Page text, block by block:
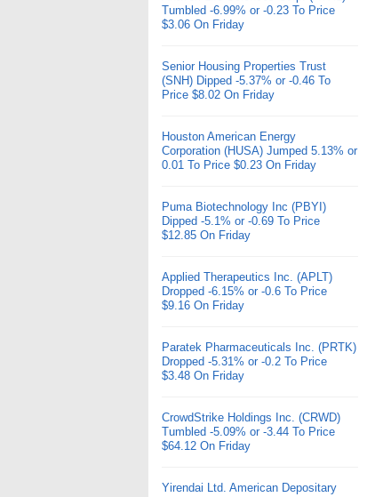
Tumbled -6.99% or -0.23 To Price
$3.06 On Friday
Senior Housing Properties Trust
(SNH) Dipped -5.37% or -0.46 To
Price $8.02 On Friday
Houston American Energy
Corporation (HUSA) Jumped 5.13% or
0.01 To Price $0.23 On Friday
Puma Biotechnology Inc (PBYI)
Dipped -5.1% or -0.69 To Price
$12.85 On Friday
Applied Therapeutics Inc. (APLT)
Dropped -6.15% or -0.6 To Price
$9.16 On Friday
Paratek Pharmaceuticals Inc. (PRTK)
Dropped -5.31% or -0.2 To Price
$3.48 On Friday
CrowdStrike Holdings Inc. (CRWD)
Tumbled -5.09% or -3.44 To Price
$64.12 On Friday
Yirendai Ltd. American Depositary